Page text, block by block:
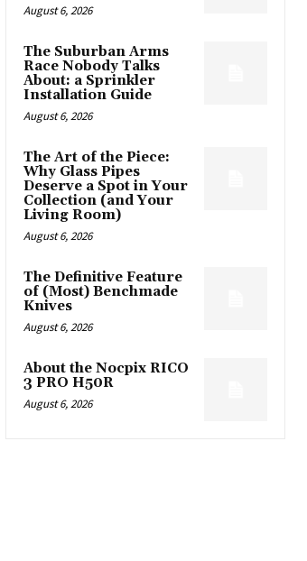
August 6, 2026
The Suburban Arms
Race Nobody Talks
About: a Sprinkler
Installation Guide
August 6, 2026
The Art of the Piece:
Why Glass Pipes
Deserve a Spot in Your
Collection (and Your
Living Room)
August 6, 2026
The Definitive Feature
of (Most) Benchmade
Knives
August 6, 2026
About the Nocpix RICO
3 PRO H50R
August 6, 2026